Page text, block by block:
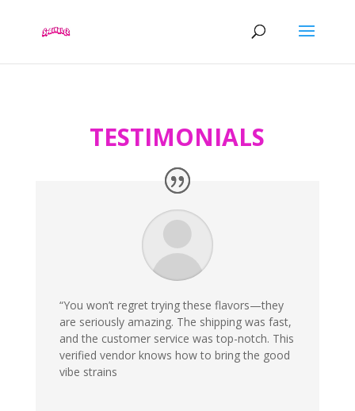
TESTIMONIALS
“You won’t regret trying these flavors—they
are seriously amazing. The shipping was fast,
and the customer service was top-notch. This
verified vendor knows how to bring the good
vibe strains